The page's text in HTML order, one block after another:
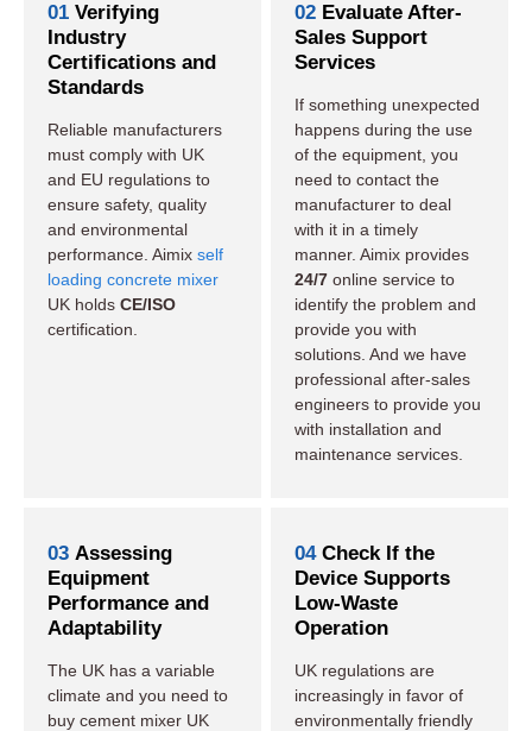
01 Verifying
Industry
Certifications and
Standards
Reliable manufacturers
must comply with UK
and EU regulations to
ensure safety, quality
and environmental
performance. Aimixself
loading concrete mixer
UK holdsCE/ISO
certification.
02 Evaluate After-
Sales Support
Services
If something unexpected
happens during the use
of the equipment, you
need to contact the
manufacturer to deal
with it in a timely
manner. Aimix provides
24/7 online service to
identify the problem and
provide you with
solutions. And we have
professional after-sales
engineers to provide you
with installation and
maintenance services.
03 Assessing
Equipment
Performance and
Adaptability
The UK has a variable
climate and you need to
buy cement mixer UK
04 Check If the
Device Supports
Low-Waste
Operation
UK regulations are
increasingly in favor of
environmentally friendly